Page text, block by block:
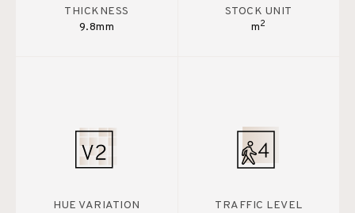
THICKNESS
9.8mm
STOCK UNIT
m2
HUE VARIATION
TRAFFIC LEVEL